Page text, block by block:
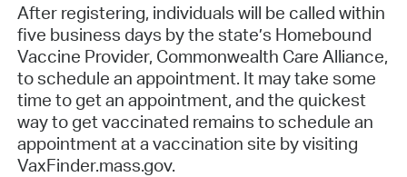
After registering, individuals will be called within
five business days by the state’s Homebound
Vaccine Provider, Commonwealth Care Alliance,
to schedule an appointment. It may take some
time to get an appointment, and the quickest
way to get vaccinated remains to schedule an
appointment at a vaccination site by visiting
VaxFinder.mass.gov.